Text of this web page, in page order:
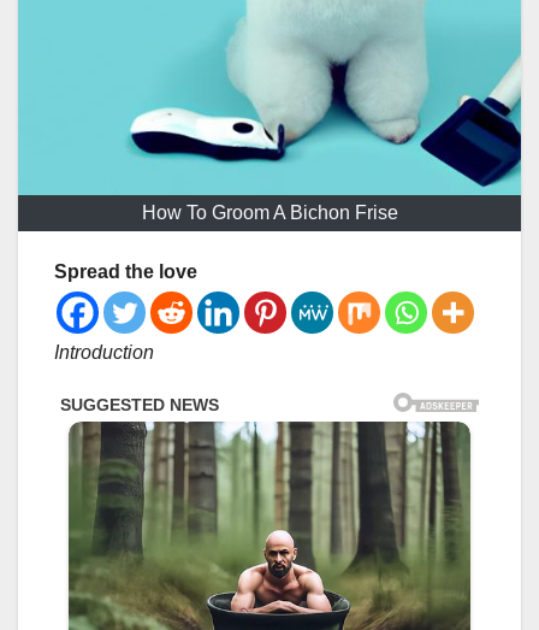
How To Groom A Bichon Frise
Spread the love
Introduction